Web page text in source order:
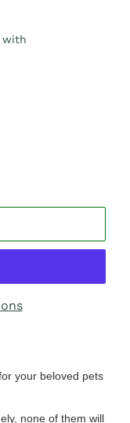
your beloved pets
none of them will